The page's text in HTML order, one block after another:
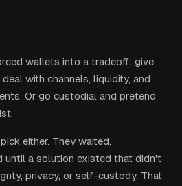
wallets into a tradeoff: give
with channels, liquidity, and
Or go custodial and pretend
either. They waited.
until a solution existed that didn't
privacy, or self-custody. That